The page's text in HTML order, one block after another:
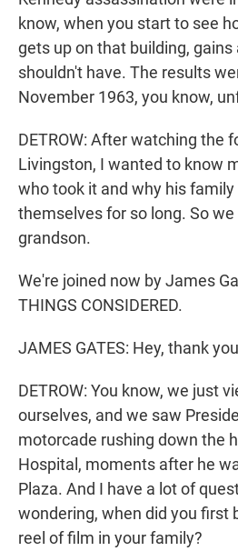
know, when you start to see
gets up on that building, gains
shouldn't have. The results
November 1963, you know,
DETROW: After watching the
Livingston, I wanted to know
who took it and why his
themselves for so long. So
grandson.
We're joined now by James
THINGS CONSIDERED.
JAMES GATES: Hey, thank
DETROW: You know, we just
ourselves, and we saw
motorcade rushing down the
Hospital, moments after he
Plaza. And I have a lot of
wondering, when did you first
reel of film in your family?